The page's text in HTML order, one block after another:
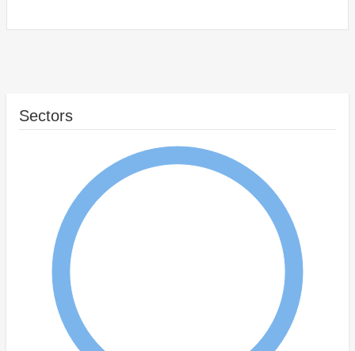
Sectors